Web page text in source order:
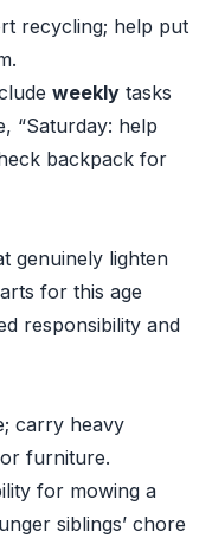
recycling; help put
weekly tasks
“Saturday: help
backpack for
genuinely lighten
for this age
responsibility and
carry heavy
furniture.
for mowing a
siblings’ chore